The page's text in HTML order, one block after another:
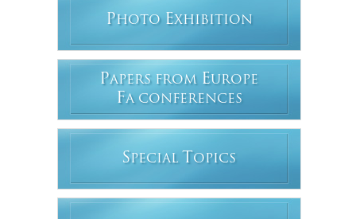
PHOTO EXHIBITION
PAPERS FROM EUROPE
FA CONFERENCES
SPECIAL T OPICS